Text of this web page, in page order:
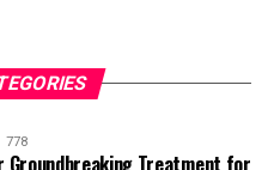
778
Groundbreaking Treatment for